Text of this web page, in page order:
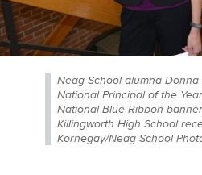
Neag School alumna
National Principal of the
National Blue Ribbon
Killingworth High School
Kornegay/Neag School